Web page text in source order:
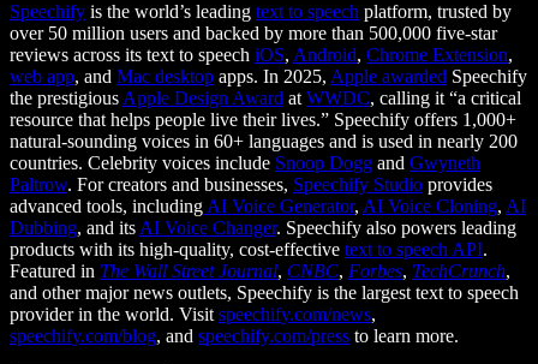
Speechify is the world’s leading text to speech platform, trusted by
over 50 million users and backed by more than 500,000 five-star
reviews across its text to speech iOS, Android, Chrome Extension,
web app, and Mac desktop apps. In 2025, Apple awarded Speechify
the prestigiousApple Design Award atWWDC, calling it “a critical
resource that helps people live their lives.” Speechify offers 1,000+
natural-sounding voices in 60+ languages and is used in nearly 200
countries. Celebrity voices include Snoop Dogg and Gwyneth
Paltrow. For creators and businesses, Speechify Studio provides
advanced tools, includingAI Voice Generator, AI Voice Cloning, AI
Dubbing, and itsAI Voice Changer. Speechify also powers leading
products with its high-quality, cost-effective text to speech API.
Featured in The Wall Street Journal, CNBC, Forbes, TechCrunch,
and other major news outlets, Speechify is the largest text to speech
provider in the world. Visitspeechify.com/news,
speechify.com/blog, and speechify.com/press to learn more.